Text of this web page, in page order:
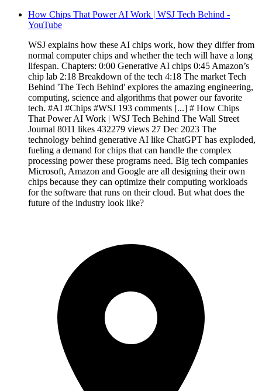
How Chips That Power AI Work | WSJ Tech Behind -
YouTube
WSJ explains how these AI chips work, how they differ from
normal computer chips and whether the tech will have a long
lifespan. Chapters: 0:00 Generative AI chips 0:45 Amazon’s
chip lab 2:18 Breakdown of the tech 4:18 The market Tech
Behind 'The Tech Behind' explores the amazing engineering,
computing, science and algorithms that power our favorite
tech. #AI #Chips #WSJ 193 comments [...] # How Chips
That Power AI Work | WSJ Tech Behind The Wall Street
Journal 8011 likes 432279 views 27 Dec 2023 The
technology behind generative AI like ChatGPT has exploded,
fueling a demand for chips that can handle the complex
processing power these programs need. Big tech companies
Microsoft, Amazon and Google are all designing their own
chips because they can optimize their computing workloads
for the software that runs on their cloud. But what does the
future of the industry look like?